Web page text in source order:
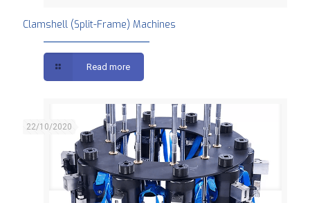
Clamshell (Split-Frame) Machines
Read more
22/10/2020